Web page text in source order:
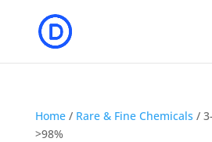
Home/ Rare & Fine Chemicals /
>98%